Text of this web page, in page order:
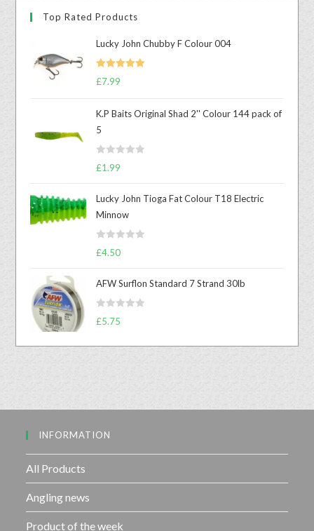
Top Rated Products
Lucky John Chubby F Colour 004
Rated
£7.99
K.P Baits Original Shad 2'' Colour 144 pack of
5
R
d
0
o
t
f
5
£1.99
Lucky John Tioga Fat Colour T18 Electric
Minnow
R
d
0
5
£4.50
AFW Surflon Standard 7 Strand 30lb
R
t
t
£5.75
INFORMATION
All Products
Angling news
Product of the week